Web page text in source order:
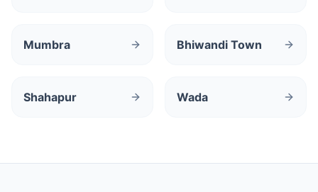
Mumbra Bhiwandi Town
Shahapur Wada